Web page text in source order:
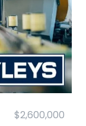
$2,600,000